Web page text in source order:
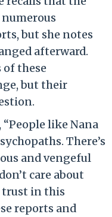
but she notes
afterward.
of these
but their
like Nana
There’s
and vengeful
care about
trust in this
reports and